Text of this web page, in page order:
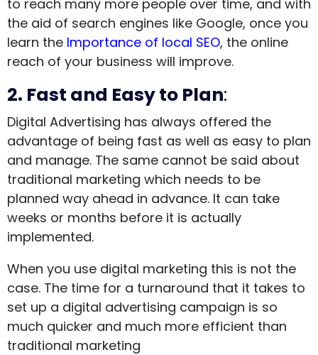
to reach many more people over time, and with
the aid of search engines like Google, once you
learn the Importance of local SEO, the online
reach of your business will improve.
2. Fast and Easy to Plan:
Digital Advertising has always offered the
advantage of being fast as well as easy to plan
and manage. The same cannot be said about
traditional marketing which needs to be
planned way ahead in advance. It can take
weeks or months before it is actually
implemented.
When you use digital marketing this is not the
case. The time for a turnaround that it takes to
set up a digital advertising campaign is so
much quicker and much more efficient than
traditional marketing